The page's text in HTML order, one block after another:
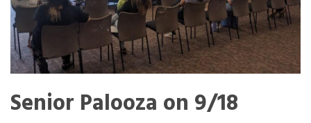
Senior Palooza on 9/18